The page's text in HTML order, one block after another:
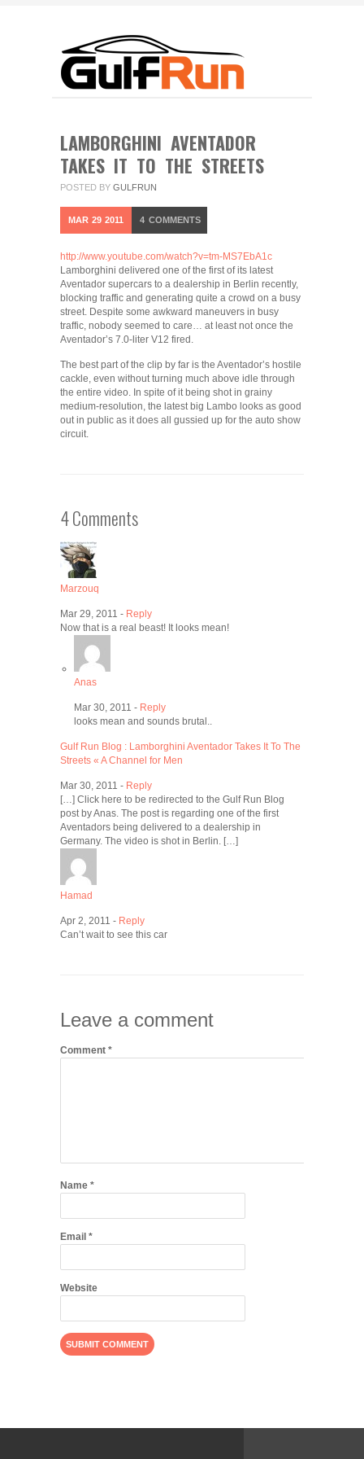
LAMBORGHINI AVENTADOR
TAKES IT TO THE STREETS
POSTED BY GULFRUN
MAR 29 2011 4 COMMENTS
http://www.youtube.com/watch?v=tm-MS7EbA1c
Lamborghini delivered one of the first of its latest
Aventador supercars to a dealership in Berlin recently,
blocking traffic and generating quite a crowd on a busy
street. Despite some awkward maneuvers in busy
traffic, nobody seemed to care… at least not once the
Aventador’s 7.0-liter V12 fired.
The best part of the clip by far is the Aventador’s hostile
cackle, even without turning much above idle through
the entire video. In spite of it being shot in grainy
medium-resolution, the latest big Lambo looks as good
out in public as it does all gussied up for the auto show
circuit.
4 Comments
Marzouq
Mar 29, 2011 - Reply
Now that is a real beast! It looks mean!
Anas
Mar 30, 2011 - Reply
looks mean and sounds brutal..
Gulf Run Blog : Lamborghini Aventador Takes It To The
Streets « A Channel for Men
Mar 30, 2011 - Reply
[…] Click here to be redirected to the Gulf Run Blog
post by Anas. The post is regarding one of the first
Aventadors being delivered to a dealership in
Germany. The video is shot in Berlin. […]
Hamad
Apr 2, 2011 - Reply
Can’t wait to see this car
Leave a comment
Comment *
Name *
Email *
Website